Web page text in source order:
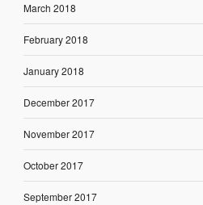
March 2018
February 2018
January 2018
December 2017
November 2017
October 2017
September 2017